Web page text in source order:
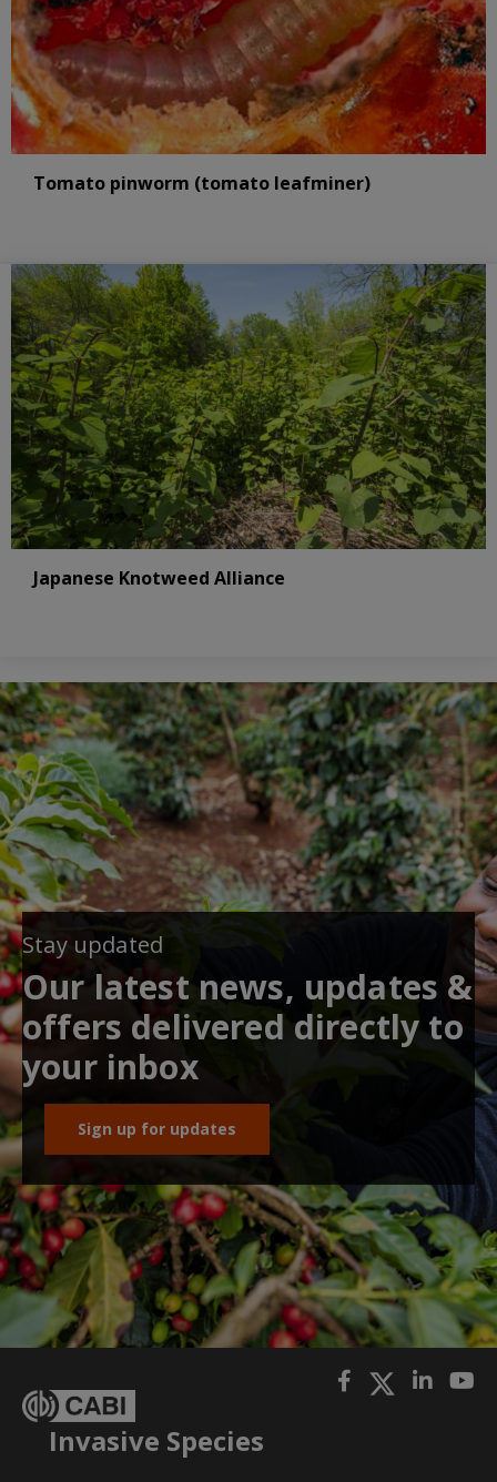
Tomato pinworm (tomato leafminer)
Japanese Knotweed Alliance
Stay updated
Our latest news, updates &
offers delivered directly to
your inbox
Sign up for updates
Invasive Species